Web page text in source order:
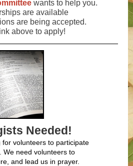
wants to help you.
are available
are being accepted.
above to apply!
Needed!
for volunteers to participate
We need volunteers to
and lead us in prayer.